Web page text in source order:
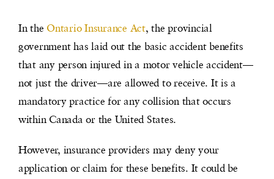
In the Ontario Insurance Act, the provincial
government has laid out the basic accident benefits
that any person injured in a motor vehicle accident—
not just the driver—are allowed to receive. It is a
mandatory practice for any collision that occurs
within Canada or the United States.
However, insurance providers may deny your
application or claim for these benefits. It could be